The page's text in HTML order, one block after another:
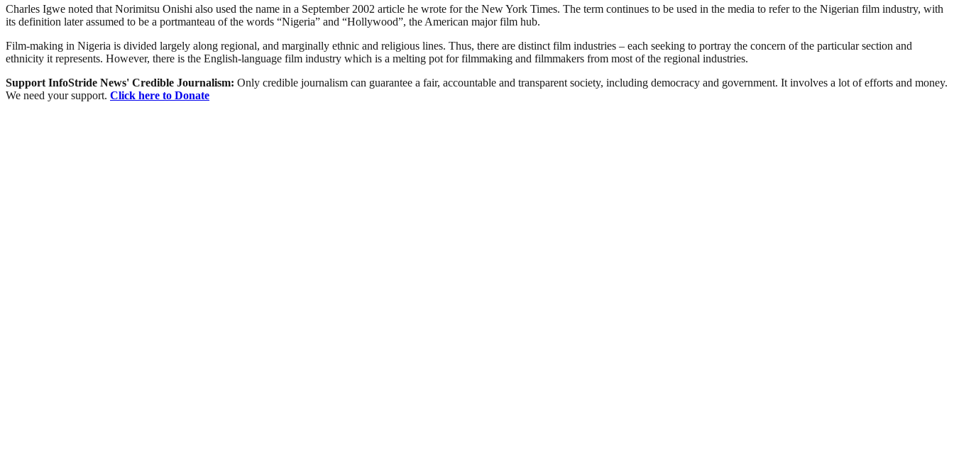
Charles Igwe noted that Norimitsu Onishi also used the name in a September 2002 article he wrote for the New York Times. The term continues to be used in the media to refer to the Nigerian film industry, with
its definition later assumed to be a portmanteau of the words “Nigeria” and “Hollywood”, the American major film hub.
Film-making in Nigeria is divided largely along regional, and marginally ethnic and religious lines. Thus, there are distinct film industries – each seeking to portray the concern of the particular section and
ethnicity it represents. However, there is the English-language film industry which is a melting pot for filmmaking and filmmakers from most of the regional industries.
Support InfoStride News' Credible Journalism: Only credible journalism can guarantee a fair, accountable and transparent society, including democracy and government. It involves a lot of efforts and money.
We need your support. Click here to Donate